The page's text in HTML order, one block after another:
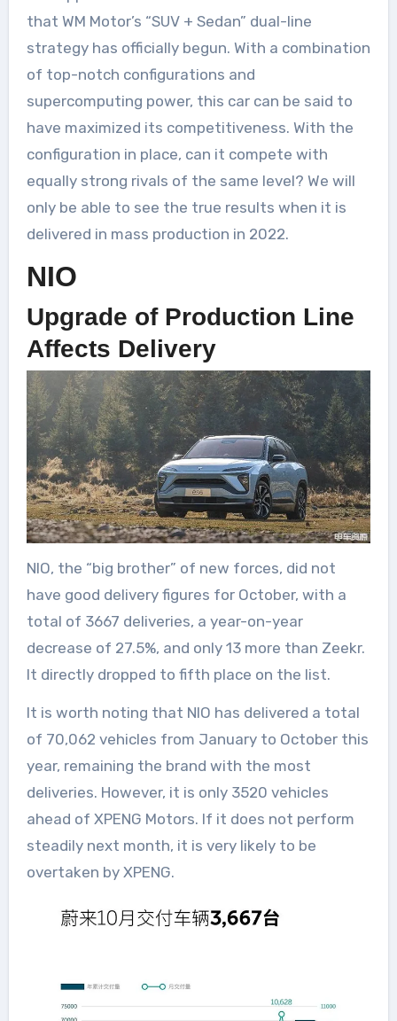
that WM Motor’s “SUV + Sedan” dual-line
strategy has officially begun. With a combination
of top-notch configurations and
supercomputing power, this car can be said to
have maximized its competitiveness. With the
configuration in place, can it compete with
equally strong rivals of the same level? We will
only be able to see the true results when it is
delivered in mass production in 2022.
NIO
Upgrade of Production Line
Affects Delivery
NIO, the “big brother” of new forces, did not
have good delivery figures for October, with a
total of 3667 deliveries, a year-on-year
decrease of 27.5%, and only 13 more than Zeekr.
It directly dropped to fifth place on the list.
It is worth noting that NIO has delivered a total
of 70,062 vehicles from January to October this
year, remaining the brand with the most
deliveries. However, it is only 3520 vehicles
ahead of XPENG Motors. If it does not perform
steadily next month, it is very likely to be
overtaken by XPENG.